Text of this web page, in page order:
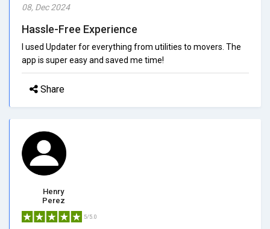
08, Dec 2024
Hassle-Free Experience
I used Updater for everything from utilities to movers. The
app is super easy and saved me time!
Share
Henry
Perez
5/5.0